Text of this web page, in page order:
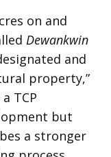
on and
Dewankwin
and
property,”
TCP
but
a stronger